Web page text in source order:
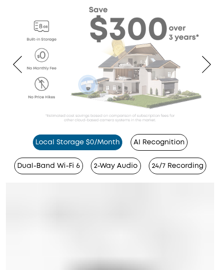
Local Storage $0/Month AI Recognition
Dual-Band Wi-Fi 6 2-Way Audio 24/7 Recording